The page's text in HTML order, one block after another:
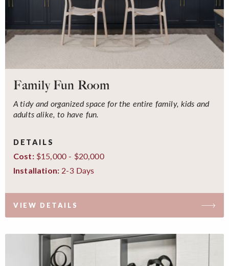
Family Fun Room
A tidy and organized space for the entire family, kids and
adults alike, to have fun.
DETAILS
Cost:$15,000 - $20,000
Installation: 2-3 Days
VIEW DETAILS